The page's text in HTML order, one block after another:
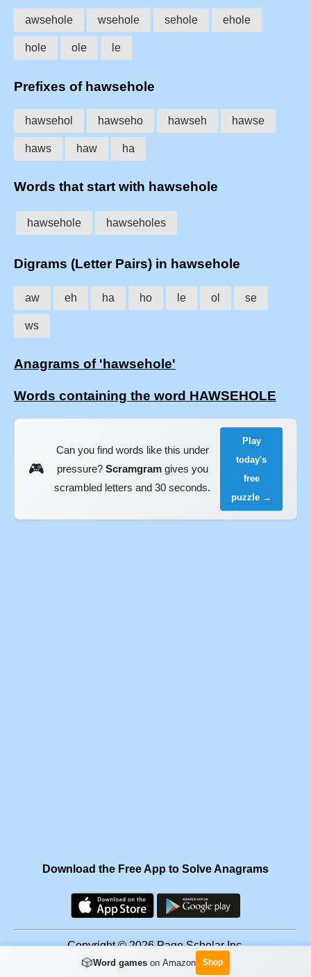
awsehole wsehole sehole ehole
hole ole le
Prefixes of hawsehole
hawsehol hawseho hawseh hawse
haws haw ha
Words that start with hawsehole
hawsehole hawseholes
Digrams (Letter Pairs) in hawsehole
aw eh ha ho le ol se
ws
Anagrams of 'hawsehole'
Words containing the word HAWSEHOLE
🎮
Can you find words like this under
pressure? Scramgramgives you
scrambled letters and 30 seconds.
Play
today's
free
puzzle →
Download the Free App to Solve Anagrams
Copyright © 2026 Page Scholar Inc.
Facebook ·Scramgram
🎲Word gameson Amazon Shop